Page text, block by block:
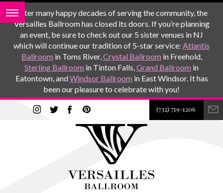
After many happy decades of serving the community, the
Versailles Ballroom has closed its doors. If you’re planning
an event, be sure to check out our 5 sister venues in NJ
which will continue our tradition of 5-star service: Atlantis
Ballroom in Toms River,Crystal Ballroom in Freehold,
Sterling Ballroom in Tinton Falls,Grand Ballroom in
Eatontown, andWindsor Ballroom in East Windsor. It has
been our pleasure to celebrate with you!
(732) 719-1206